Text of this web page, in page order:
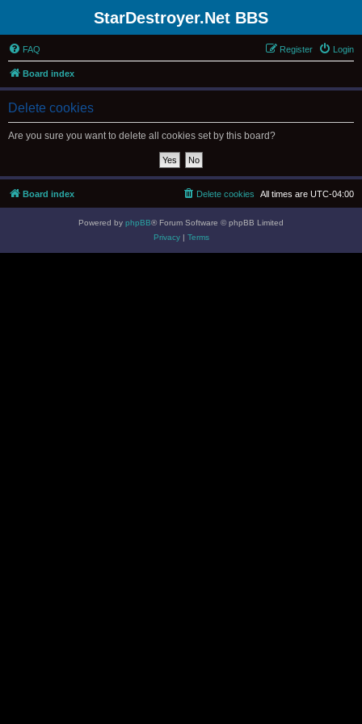
StarDestroyer.Net BBS
FAQ Login
Register
Board index
Delete cookies
Are you sure you want to delete all cookies set by this board?
Board index All times are UTC-04:00
Delete cookies
Powered by phpBB® Forum Software © phpBB Limited
Privacy| Terms